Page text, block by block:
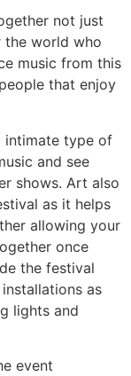
not just
the world who
music from this
that enjoy
intimate type of
and see
shows. Art also
as it helps
allowing your
once
the festival
as
lights and
event